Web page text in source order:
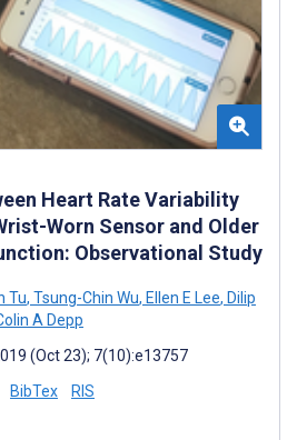
Heart Rate Variability
Worn Sensor and Older
Observational Study
Tu, Tsung-Chin Wu, Ellen E Lee, Dilip
A Depp
(Oct 23); 7(10):e13757
BibTex RIS